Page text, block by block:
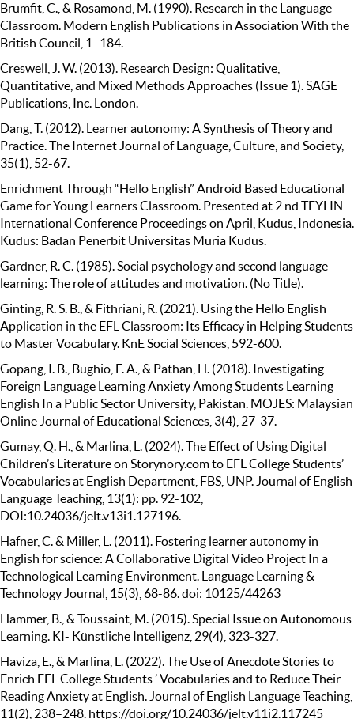
Brumfit, C., & Rosamond, M. (1990). Research in the Language
Classroom. Modern English Publications in Association With the
British Council, 1–184.
Creswell, J. W. (2013). Research Design: Qualitative,
Quantitative, and Mixed Methods Approaches (Issue 1). SAGE
Publications, Inc. London.
Dang, T. (2012). Learner autonomy: A Synthesis of Theory and
Practice. The Internet Journal of Language, Culture, and Society,
35(1), 52-67.
Enrichment Through “Hello English” Android Based Educational
Game for Young Learners Classroom. Presented at 2 nd TEYLIN
International Conference Proceedings on April, Kudus, Indonesia.
Kudus: Badan Penerbit Universitas Muria Kudus.
Gardner, R. C. (1985). Social psychology and second language
learning: The role of attitudes and motivation. (No Title).
Ginting, R. S. B., & Fithriani, R. (2021). Using the Hello English
Application in the EFL Classroom: Its Efficacy in Helping Students
to Master Vocabulary. KnE Social Sciences, 592-600.
Gopang, I. B., Bughio, F. A., & Pathan, H. (2018). Investigating
Foreign Language Learning Anxiety Among Students Learning
English In a Public Sector University, Pakistan. MOJES: Malaysian
Online Journal of Educational Sciences, 3(4), 27-37.
Gumay, Q. H., & Marlina, L. (2024). The Effect of Using Digital
Children’s Literature on Storynory.com to EFL College Students’
Vocabularies at English Department, FBS, UNP. Journal of English
Language Teaching, 13(1): pp. 92-102,
DOI:10.24036/jelt.v13i1.127196.
Hafner, C. & Miller, L. (2011). Fostering learner autonomy in
English for science: A Collaborative Digital Video Project In a
Technological Learning Environment. Language Learning &
Technology Journal, 15(3), 68-86. doi: 10125/44263
Hammer, B., & Toussaint, M. (2015). Special Issue on Autonomous
Learning. KI- Künstliche Intelligenz, 29(4), 323-327.
Haviza, E., & Marlina, L. (2022). The Use of Anecdote Stories to
Enrich EFL College Students ’ Vocabularies and to Reduce Their
Reading Anxiety at English. Journal of English Language Teaching,
11(2), 238–248. https://doi.org/10.24036/jelt.v11i2.117245